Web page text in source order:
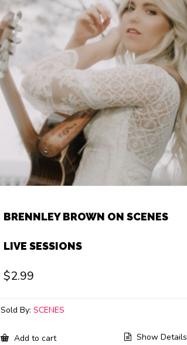
BRENNLEY BROWN ON SCENES
LIVE SESSIONS
$2.99
Sold By:SCENES
Add to cart Show Details